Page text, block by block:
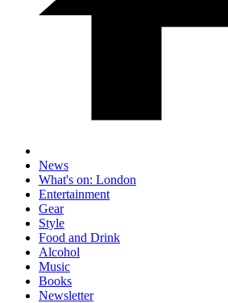
News
What's on: London
Entertainment
Gear
Style
Food and Drink
Alcohol
Music
Books
Newsletter